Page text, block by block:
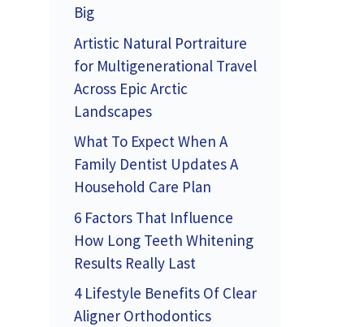
Big
Artistic Natural Portraiture
for Multigenerational Travel
Across Epic Arctic
Landscapes
What To Expect When A
Family Dentist Updates A
Household Care Plan
6 Factors That Influence
How Long Teeth Whitening
Results Really Last
4 Lifestyle Benefits Of Clear
Aligner Orthodontics